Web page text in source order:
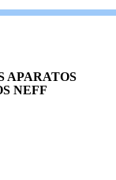
APARATOS
NEFF